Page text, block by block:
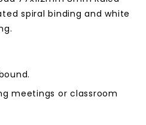
spiral binding and white
meetings or classroom